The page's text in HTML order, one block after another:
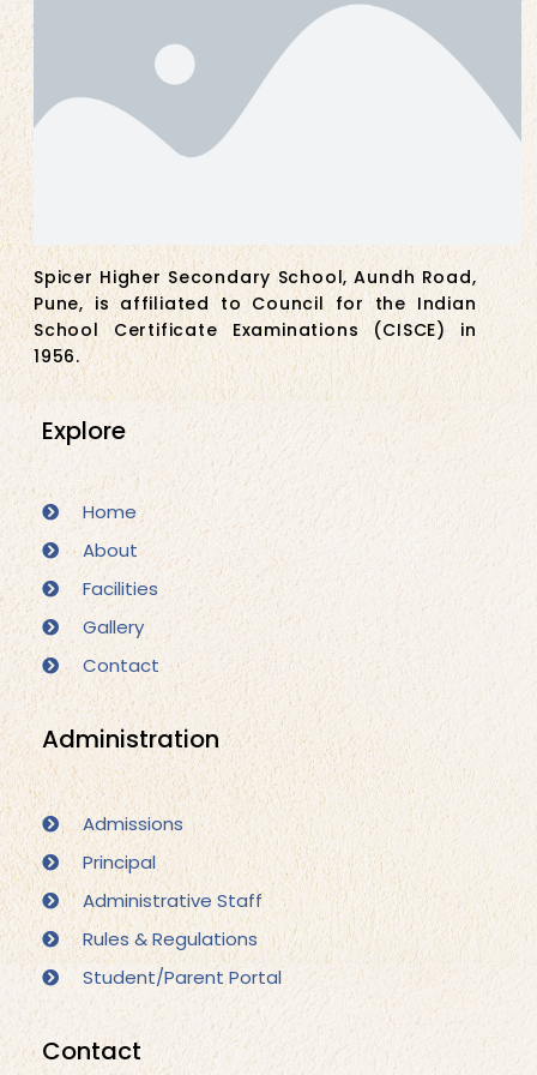
Spicer Higher Secondary School, Aundh Road,
Pune, is affiliated to Council for the Indian
School Certificate Examinations (CISCE) in
1956.
Explore
Home
About
Facilities
Gallery
Contact
Administration
Admissions
Principal
Administrative Staff
Rules & Regulations
Student/Parent Portal
Contact